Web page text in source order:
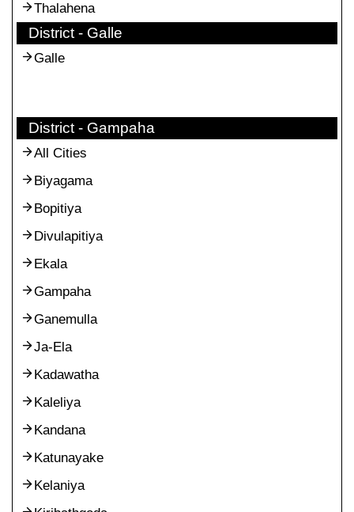
Thalahena
District - Galle
Galle
District - Gampaha
All Cities
Biyagama
Bopitiya
Divulapitiya
Ekala
Gampaha
Ganemulla
Ja-Ela
Kadawatha
Kaleliya
Kandana
Katunayake
Kelaniya